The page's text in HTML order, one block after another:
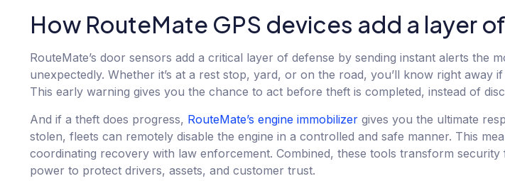
How RouteMate GPS devices add a layer
RouteMate’s door sensors add a critical layer of defense by sending instant alerts the
unexpectedly. Whether it’s at a rest stop, yard, or on the road, you’ll know right away
This early warning gives you the chance to act before theft is completed, instead of
And if a theft does progress, RouteMate’s engine immobilizer gives you the ultimate
stolen, fleets can remotely disable the engine in a controlled and safe manner. This
coordinating recovery with law enforcement. Combined, these tools transform
power to protect drivers, assets, and customer trust.